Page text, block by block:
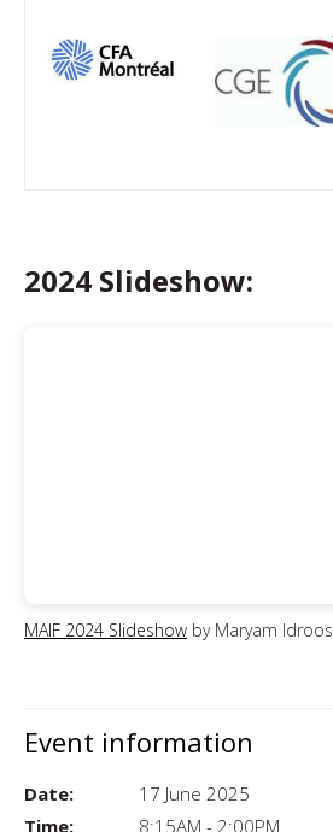
2024 Slideshow:
MAIF 2024 Slideshow by Maryam Idroos
Event information
Date:
17 June 2025
Time:
8:15AM - 2:00PM